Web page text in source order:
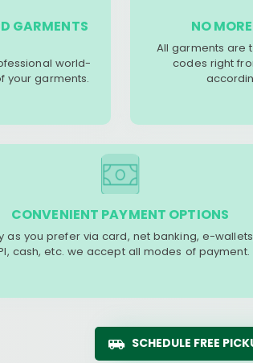
GARMENTS
world-
your garments.
NO
All garments are
codes right
CONVENIENT PAYMENT OPTIONS
as you prefer via card, net banking, e-
cash, etc. we accept all modes of payment.
SCHEDULE FREE